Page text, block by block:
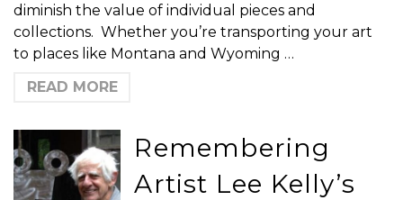
diminish the value of individual pieces and
collections. Whether you’re transporting your art
to places like Montana and Wyoming …
READ MORE
Remembering
Artist Lee Kelly’s